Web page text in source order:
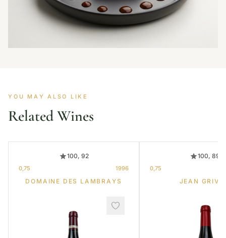
YOU MAY ALSO LIKE
Related Wines
100, 92
0,75 1996
DOMAINE DES LAMBRAYS
100, 89
0,75
JEAN